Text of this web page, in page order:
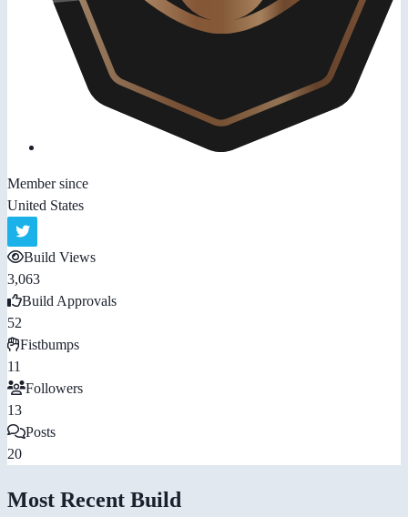
Member since
United States
Build Views
3,063
Build Approvals
52
Fistbumps
11
Followers
13
Posts
20
Most Recent Build